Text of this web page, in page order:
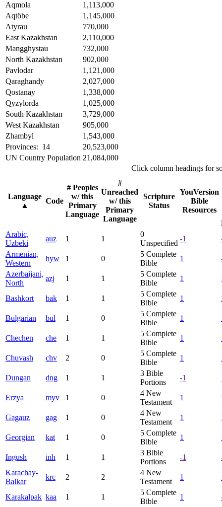
Aqmola
1,113,000
Aqtöbe
1,145,000
Atyrau
770,000
East Kazakhstan
2,110,000
Mangghystau
732,000
North Kazakhstan
902,000
Pavlodar
1,121,000
Qaraghandy
2,027,000
Qostanay
1,338,000
Qyzylorda
1,025,000
South Kazakhstan
3,729,000
West Kazakhstan
905,000
Zhambyl
1,543,000
Provinces: 14
20,523,000
UN Country Population 21,084,000
Click column headings for
Language
▲
Code
# Peoples
w/ this
Primary
Language
#
Unreached
w/ this
Primary
Language
Scripture
Status
YouVersion
Bible
Resources
Arabic,
Uzbeki
auz 1 1
0
Unspecified
-1
Armenian,
Western
hyw 1 0
5 Complete
Bible
1
Azerbaijani,
North
azj 1 1
5 Complete
Bible
1
Bashkort bak 1 1
5 Complete
Bible
1
Bulgarian bul 1 0
5 Complete
Bible
1
Chechen che 1 1
5 Complete
Bible
1
Chuvash chv 2 0
5 Complete
Bible
1
Dungan dng 1 1
3 Bible
Portions
-1
Erzya myv 1 0
4 New
Testament
1
Gagauz gag 1 0
4 New
Testament
1
Georgian kat 1 0
5 Complete
Bible
1
Ingush inh 1 1
3 Bible
Portions
-1
Karachay-
Balkar
krc 2 2
4 New
Testament
1
Karakalpak kaa 1 1
5 Complete
Bible
1